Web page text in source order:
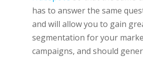
has to answer the same
and will allow you to gain
segmentation for your
campaigns, and should